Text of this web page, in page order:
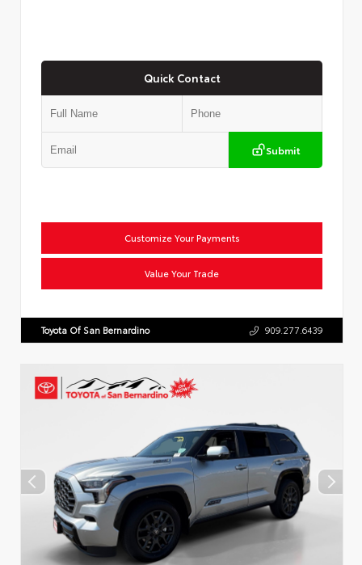
Quick Contact
Submit
Customize Your Payments
Value Your Trade
Toyota Of San Bernardino 909.277.6439